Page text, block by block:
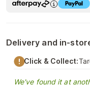
Delivery and in-
Click & Collect:
We've found it at